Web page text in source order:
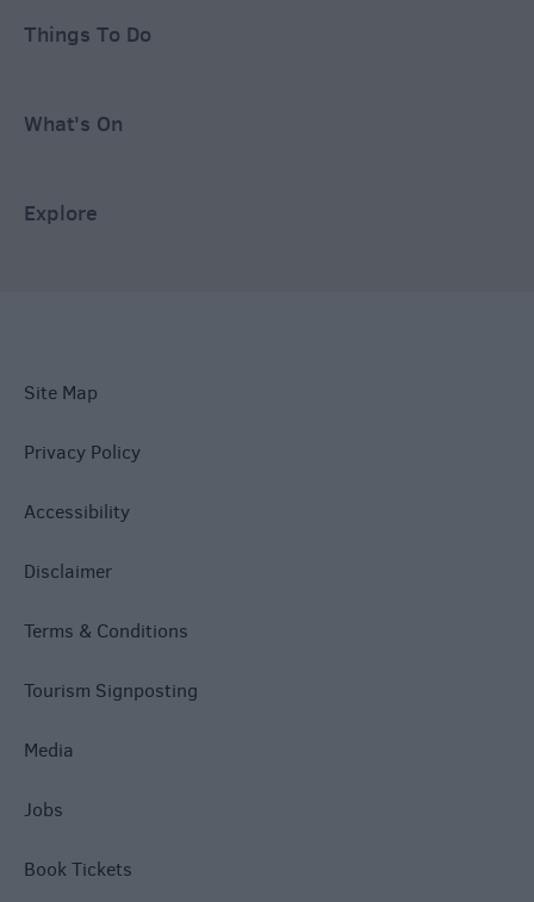
Things To Do
What's On
Explore
Site Map
Privacy Policy
Accessibility
Disclaimer
Terms & Conditions
Tourism Signposting
Media
Jobs
Book Tickets